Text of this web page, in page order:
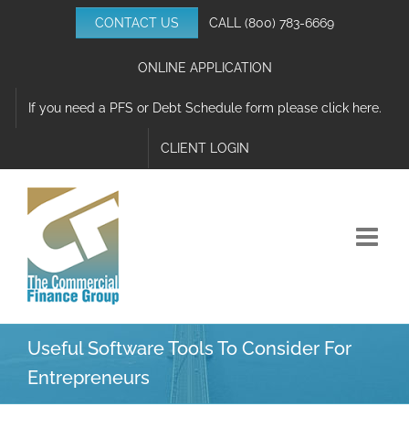
CONTACT US CALL (800) 783-6669
ONLINE APPLICATION
If you need a PFS or Debt Schedule form please click here.
CLIENT LOGIN
Useful Software Tools To Consider For
Entrepreneurs